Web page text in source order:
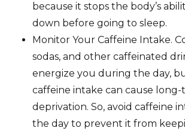
because it stops the body’s
down before going to sleep.
Monitor Your Caffeine Intake.
sodas, and other caffeinated
energize you during the day,
caffeine intake can cause
deprivation. So, avoid caffeine
the day to prevent it from